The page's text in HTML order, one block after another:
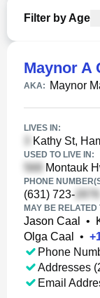
Filter by Age
Maynor A
AKA: Maynor
LIVES IN:
Kathy St,
USED TO LIVE IN:
Montauk
PHONE
(631) 723-
MAY BE RELATED
Jason Caal •
Olga Caal
• +
Phone
Addresses
Email